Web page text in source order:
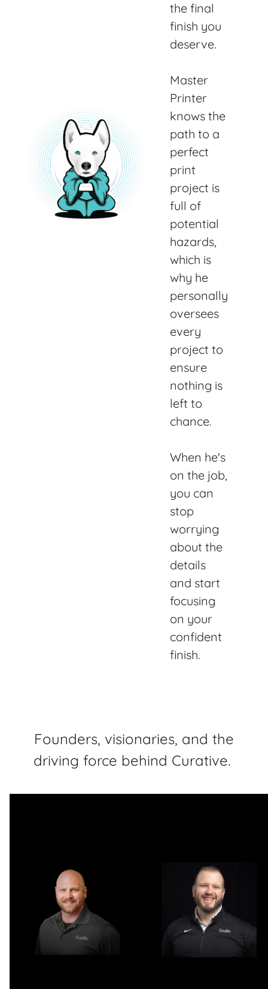
the final
finish you
deserve.
Master
Printer
knows the
path to a
perfect
print
project is
full of
potential
hazards,
which is
why he
personally
oversees
every
project to
ensure
nothing is
left to
chance.
When he's
on the job,
you can
stop
worrying
about the
details
and start
focusing
on your
confident
finish.
Founders, visionaries, and the
driving force behind Curative.